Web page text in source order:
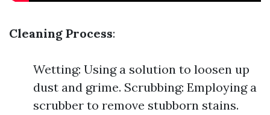
Cleaning Process:
Wetting: Using a solution to loosen up
dust and grime. Scrubbing: Employing a
scrubber to remove stubborn stains.